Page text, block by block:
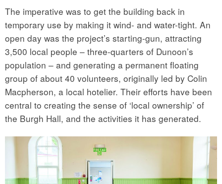
The imperative was to get the building back in
temporary use by making it wind- and water-tight. An
open day was the project’s starting-gun, attracting
3,500 local people – three-quarters of Dunoon’s
population – and generating a permanent floating
group of about 40 volunteers, originally led by Colin
Macpherson, a local hotelier. Their efforts have been
central to creating the sense of ‘local ownership’ of
the Burgh Hall, and the activities it has generated.